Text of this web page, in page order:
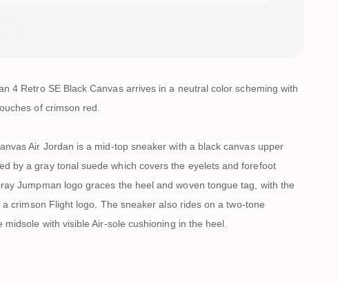
4 Retro SE Black Canvas arrives in a neutral color scheming with
of crimson red.
Air Jordan is a mid-top sneaker with a black canvas upper
by a gray tonal suede which covers the eyelets and forefoot
Jumpman logo graces the heel and woven tongue tag, with the
a crimson Flight logo. The sneaker also rides on a two-tone
midsole with visible Air-sole cushioning in the heel.